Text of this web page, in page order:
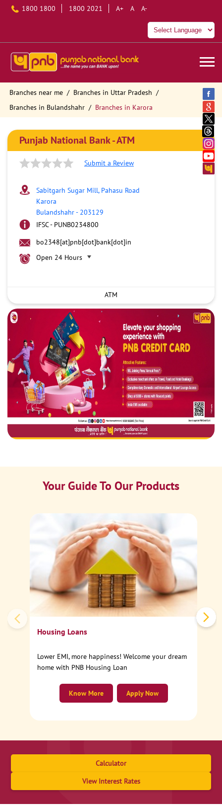
1800 1800 1800 2021 A+ A A-
Branches near me
Branches in Uttar Pradesh
Branches in Bulandshahr
Branches in Karora
Punjab National Bank - ATM
Submit a Review
Sabitgarh Sugar Mill, Pahasu Road
Karora
Bulandshahr- 203129
IFSC - PUNB0234800
bo2348[at]pnb[dot]bank[dot]in
Open 24 Hours
ATM
Your Guide To Our Products
Housing Loans
Lower EMI, more happiness! Welcome your dream
home with PNB Housing Loan
Apply Now
Know More
Calculator
View Interest Rates